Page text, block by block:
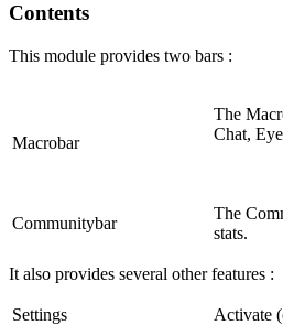
Contents
This module provides two bars :
Macrobar
The
Chat,
Communitybar
The
stats.
It also provides several other features :
Settings
Activate